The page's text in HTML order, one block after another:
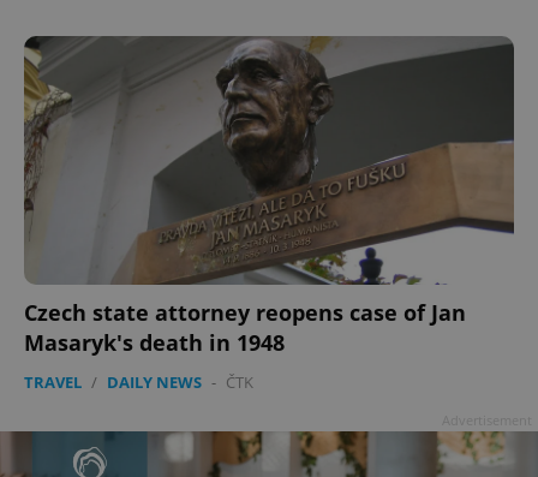
Czech state attorney reopens case of Jan
Masaryk's death in 1948
TRAVEL / DAILY NEWS - ČTK